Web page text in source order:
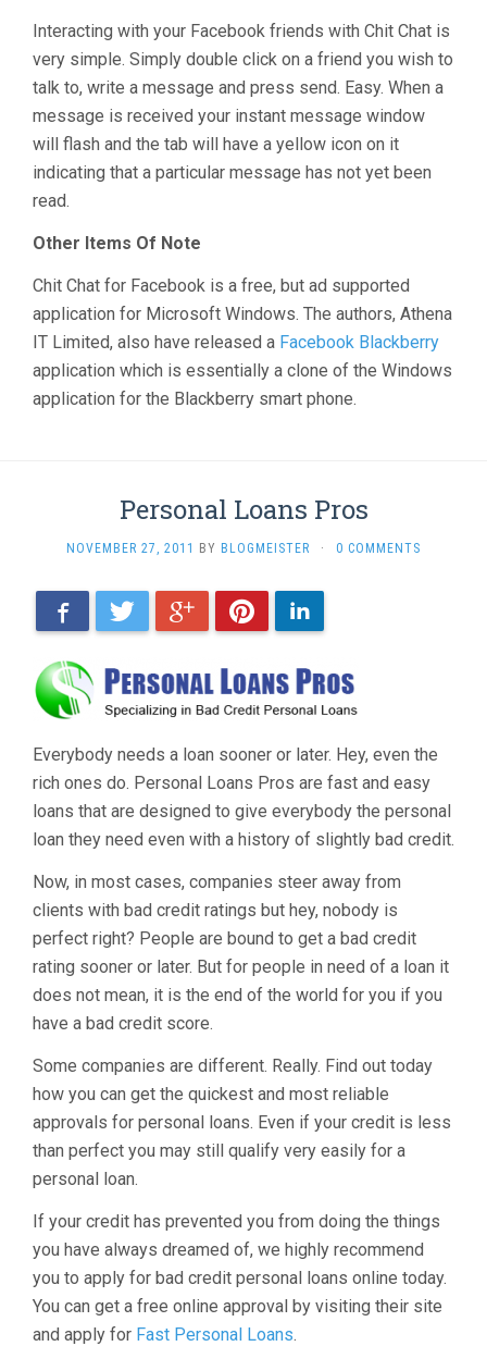
Interacting with your Facebook friends with Chit Chat is
very simple. Simply double click on a friend you wish to
talk to, write a message and press send. Easy. When a
message is received your instant message window
will flash and the tab will have a yellow icon on it
indicating that a particular message has not yet been
read.
Other Items Of Note
Chit Chat for Facebook is a free, but ad supported
application for Microsoft Windows. The authors, Athena
IT Limited, also have released a Facebook Blackberry
application which is essentially a clone of the Windows
application for the Blackberry smart phone.
Personal Loans Pros
NOVEMBER 27, 2011 BY BLOGMEISTER · 0 COMMENTS
FacebookTwitter Google+PinterestLinkedIn
Everybody needs a loan sooner or later. Hey, even the
rich ones do. Personal Loans Pros are fast and easy
loans that are designed to give everybody the personal
loan they need even with a history of slightly bad credit.
Now, in most cases, companies steer away from
clients with bad credit ratings but hey, nobody is
perfect right? People are bound to get a bad credit
rating sooner or later. But for people in need of a loan it
does not mean, it is the end of the world for you if you
have a bad credit score.
Some companies are different. Really. Find out today
how you can get the quickest and most reliable
approvals for personal loans. Even if your credit is less
than perfect you may still qualify very easily for a
personal loan.
If your credit has prevented you from doing the things
you have always dreamed of, we highly recommend
you to apply for bad credit personal loans online today.
You can get a free online approval by visiting their site
and apply for Fast Personal Loans.